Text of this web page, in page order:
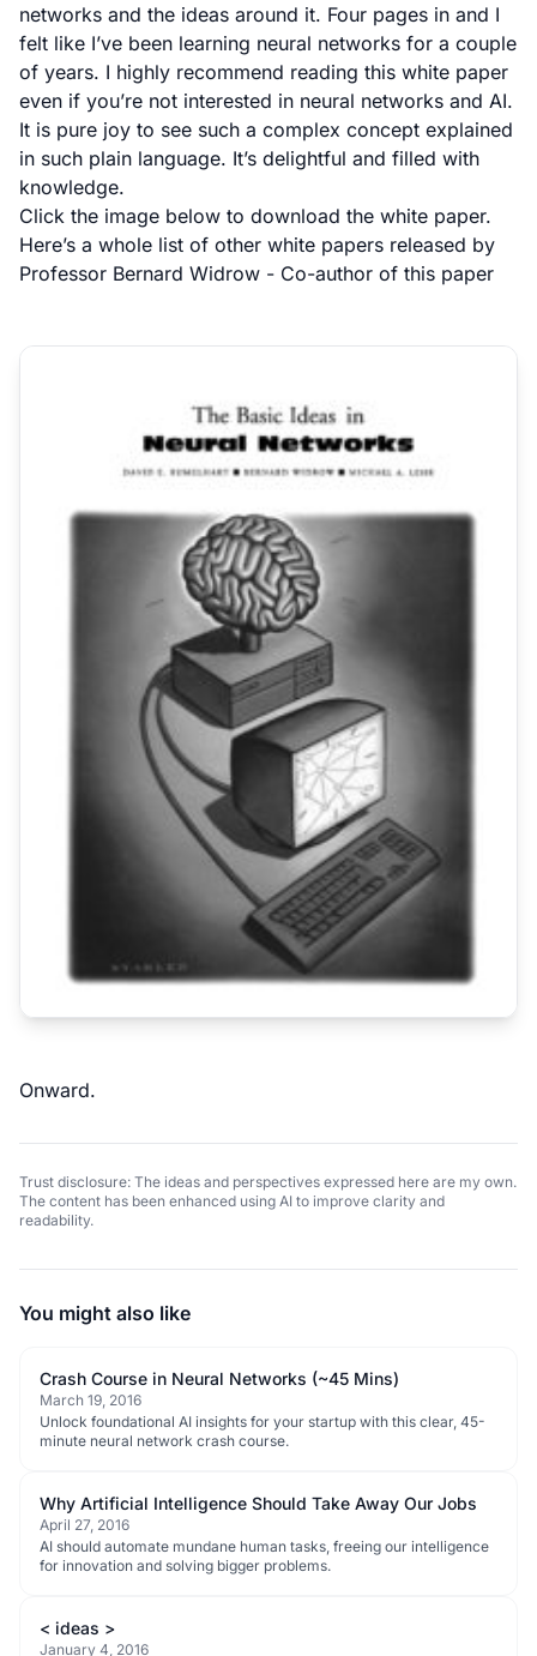
networks and the ideas around it. Four pages in and I
felt like I’ve been learning neural networks for a couple
of years. I highly recommend reading this white paper
even if you’re not interested in neural networks and AI.
It is pure joy to see such a complex concept explained
in such plain language. It’s delightful and filled with
knowledge.
Click the image below to download the white paper.
Here’s a whole list of other white papers released by
Professor Bernard Widrow - Co-author of this paper
Onward.
Trust disclosure: The ideas and perspectives expressed here are my own.
The content has been enhanced using AI to improve clarity and
readability.
You might also like
Crash Course in Neural Networks (~45 Mins)
March 19, 2016
Unlock foundational AI insights for your startup with this clear, 45-
minute neural network crash course.
Why Artificial Intelligence Should Take Away Our Jobs
April 27, 2016
AI should automate mundane human tasks, freeing our intelligence
for innovation and solving bigger problems.
< ideas >
January 4, 2016